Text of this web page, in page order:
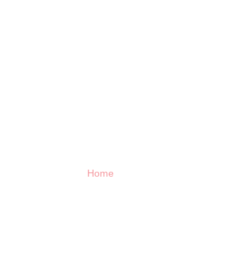
Home